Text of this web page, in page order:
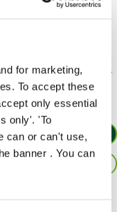
for marketing,
To accept these
only essential
only'. 'To
can or can't use,
banner . You can
plate.
to whatever challenges